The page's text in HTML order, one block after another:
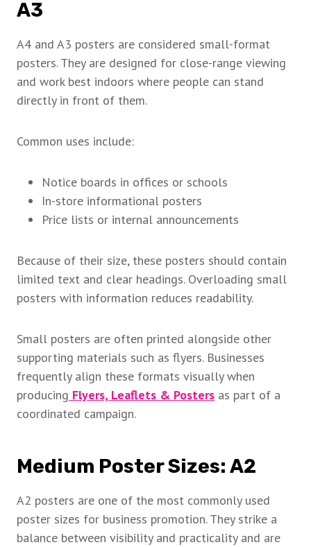
A3
A4 and A3 posters are considered small-format
posters. They are designed for close-range viewing
and work best indoors where people can stand
directly in front of them.
Common uses include:
Notice boards in offices or schools
In-store informational posters
Price lists or internal announcements
Because of their size, these posters should contain
limited text and clear headings. Overloading small
posters with information reduces readability.
Small posters are often printed alongside other
supporting materials such as flyers. Businesses
frequently align these formats visually when
producing Flyers, Leaflets & Posters as part of a
coordinated campaign.
Medium Poster Sizes: A2
A2 posters are one of the most commonly used
poster sizes for business promotion. They strike a
balance between visibility and practicality and are